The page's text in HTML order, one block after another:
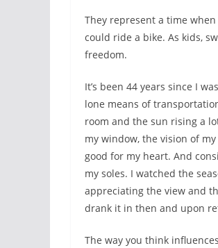
They represent a time
could ride a bike. As kids,
freedom.
It’s been 44 years since I
lone means of
room and the sun rising a
my window, the vision of my
good for my heart. And
my soles. I watched the
appreciating the view and
drank it in then and upon
The way you think